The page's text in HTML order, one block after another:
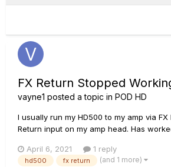
FX Return Stopped
vayne1 posted a topic in POD HD
I usually run my HD500 to my amp via
Return input on my amp head. Has
signal at all. I can get the unit to work
Phones jack but that is a temporary fix.
April 6, 2021 1 reply
hd500 fx return (and 1 more)